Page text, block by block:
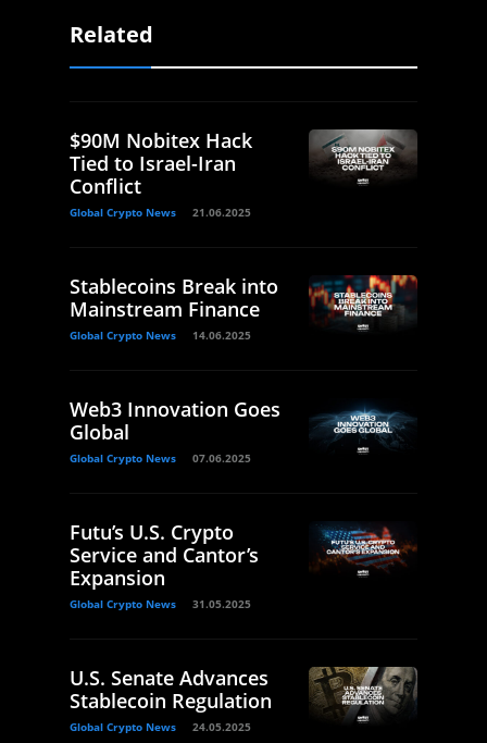
Related
$90M Nobitex Hack
Tied to Israel-Iran
Conflict
Global Crypto News 21.06.2025
Stablecoins Break into
Mainstream Finance
Global Crypto News 14.06.2025
Web3 Innovation Goes
Global
Global Crypto News 07.06.2025
Futu’s U.S. Crypto
Service and Cantor’s
Expansion
Global Crypto News 31.05.2025
U.S. Senate Advances
Stablecoin Regulation
Global Crypto News 24.05.2025